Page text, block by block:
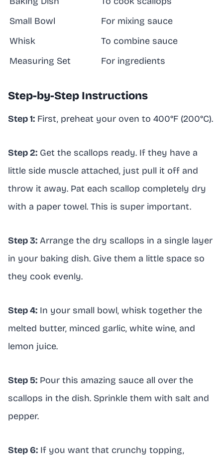
Small Bowl
For mixing sauce
Whisk
To combine sauce
Measuring Set
For ingredients
Step-by-Step Instructions
Step 1: First, preheat your oven to 400°F (200°C).
Step 2: Get the scallops ready. If they have a
little side muscle attached, just pull it off and
throw it away. Pat each scallop completely dry
with a paper towel. This is super important.
Step 3: Arrange the dry scallops in a single layer
in your baking dish. Give them a little space so
they cook evenly.
Step 4: In your small bowl, whisk together the
melted butter, minced garlic, white wine, and
lemon juice.
Step 5: Pour this amazing sauce all over the
scallops in the dish. Sprinkle them with salt and
pepper.
Step 6: If you want that crunchy topping,